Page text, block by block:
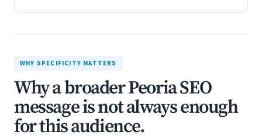
WHY SPECIFICITY MATTERS
Why a broader Peoria SEO
message is not always enough
for this audience.